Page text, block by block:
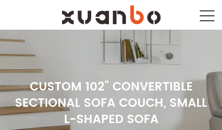
CUSTOM 102" CONVERTIBLE
SECTIONAL SOFA COUCH, SMALL
L-SHAPED SOFA